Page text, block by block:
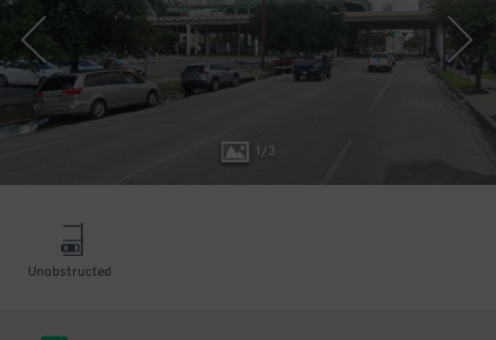
1/3
Unobstructed